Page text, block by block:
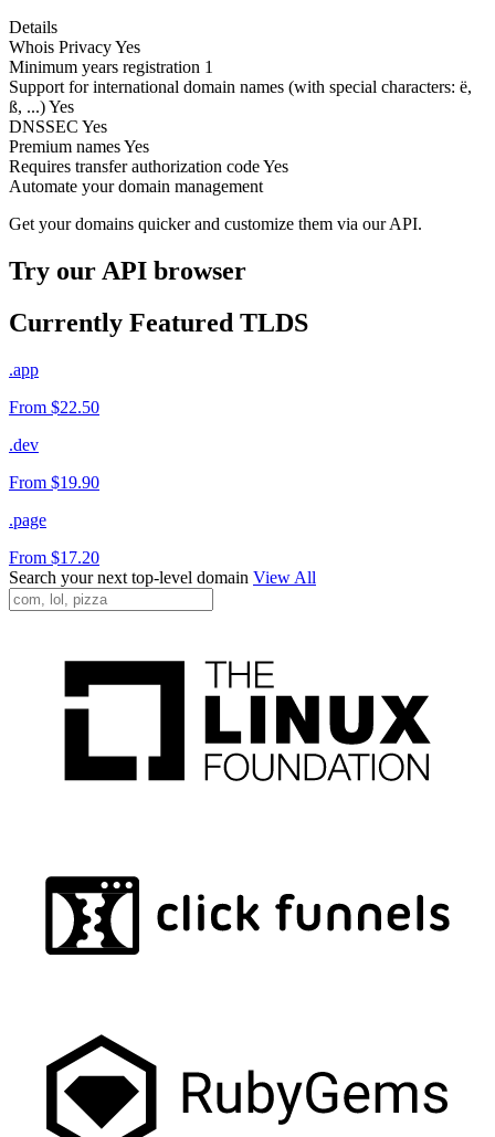
Details
Whois PrivacyYes
Minimum years registration 1
Support for international domain names (with special characters: ë,
ß, ...)Yes
DNSSEC Yes
Premium namesYes
Requires transfer authorization codeYes
Automate your domain management
Get your domains quicker and customize them via our API.
Try our API browser
Currently Featured TLDS
.app
From $22.50
.dev
From $19.90
.page
From $17.20
Search your next top-level domain View All